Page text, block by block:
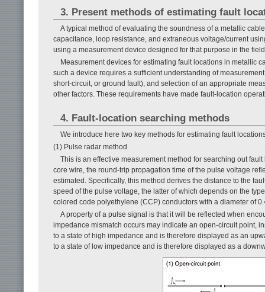
3. Present methods of estimating fault
A typical method of evaluating the soundness of a metallic
capacitance, loop resistance, and extraneous voltage/current
using a measurement device designed for that purpose in the
Measurement devices for estimating fault locations in metallic
such a device requires a sufficient understanding of
short-circuit, or ground fault), and selection of an appropriate
other factors. These requirements have made fault-location
4. Fault-location searching methods
We introduce here two key methods for estimating fault
(1) Pulse radar method
This is an effective measurement method for searching out
core wire, the round-trip propagation time of the pulse voltage
estimated. Specifically, this method derives the distance to the
speed of the pulse voltage, the latter of which depends on the
colored code polyethylene (CCP) conductors with a diameter of
A property of a pulse signal is that it will be reflected when
impedance mismatch occurs may indicate an open-circuit point,
to a state of high impedance and is therefore displayed as an
to a state of low impedance and is therefore displayed as a